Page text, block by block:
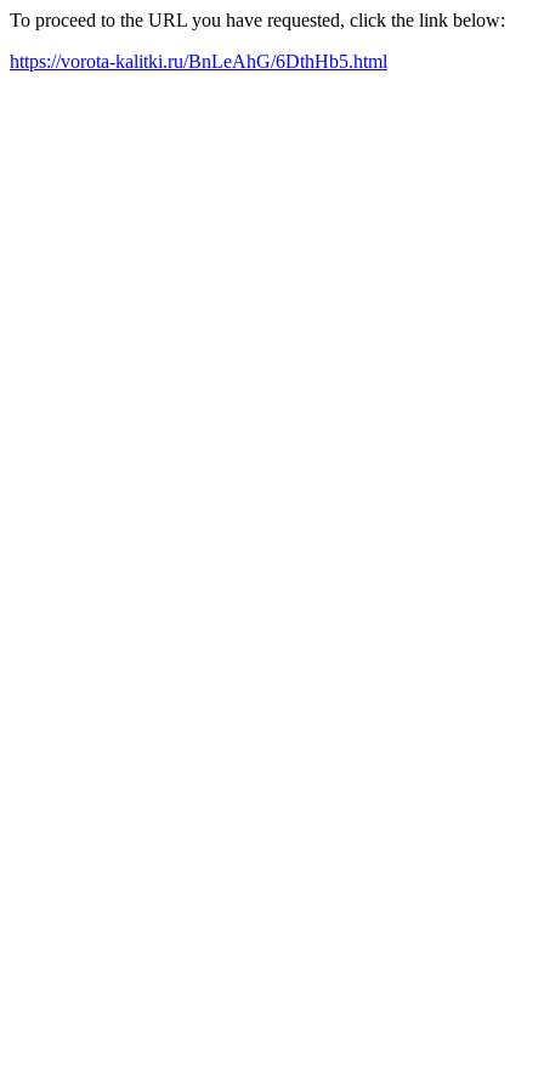
To proceed to the URL you have requested, click the link below:
https://vorota-kalitki.ru/BnLeAhG/6DthHb5.html